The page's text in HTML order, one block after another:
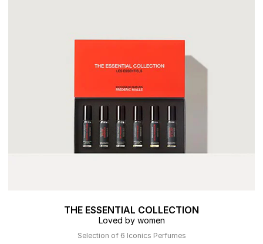
THE ESSENTIAL COLLECTION
Loved by women
Selection of 6 Iconics Perfumes